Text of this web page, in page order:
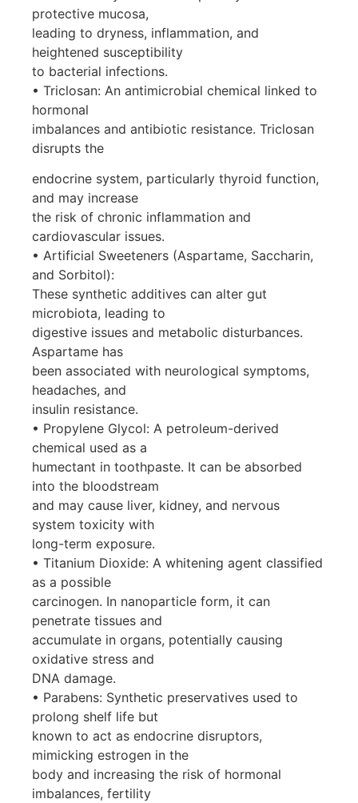
protective mucosa,
leading to dryness, inflammation, and
heightened susceptibility
to bacterial infections.
• Triclosan: An antimicrobial chemical linked to
hormonal
imbalances and antibiotic resistance. Triclosan
disrupts the
endocrine system, particularly thyroid function,
and may increase
the risk of chronic inflammation and
cardiovascular issues.
• Artificial Sweeteners (Aspartame, Saccharin,
and Sorbitol):
These synthetic additives can alter gut
microbiota, leading to
digestive issues and metabolic disturbances.
Aspartame has
been associated with neurological symptoms,
headaches, and
insulin resistance.
• Propylene Glycol: A petroleum-derived
chemical used as a
humectant in toothpaste. It can be absorbed
into the bloodstream
and may cause liver, kidney, and nervous
system toxicity with
long-term exposure.
• Titanium Dioxide: A whitening agent classified
as a possible
carcinogen. In nanoparticle form, it can
penetrate tissues and
accumulate in organs, potentially causing
oxidative stress and
DNA damage.
• Parabens: Synthetic preservatives used to
prolong shelf life but
known to act as endocrine disruptors,
mimicking estrogen in the
body and increasing the risk of hormonal
imbalances, fertility